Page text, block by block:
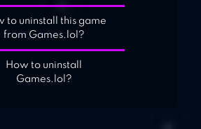
to uninstall this game
from Games.lol?
How to uninstall
Games.lol?